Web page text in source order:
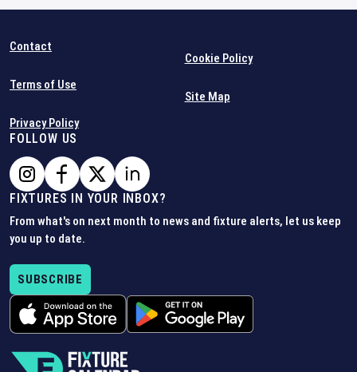
Contact
Terms of Use
Privacy Policy
Cookie Policy
Site Map
FOLLOW US
FIXTURES IN YOUR INBOX?
From what's on next month to news and fixture alerts, let us keep
you up to date.
SUBSCRIBE